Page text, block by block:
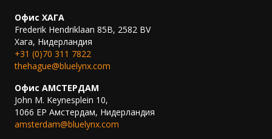
Офис ХАГА
Frederik Hendriklaan 85B, 2582 BV
Хага, Нидерландия
+31 (0)70 311 7822
thehague@bluelynx.com
Офис АМСТЕРДАМ
John M. Keynesplein 10,
1066 EP Амстердам, Нидерландия
amsterdam@bluelynx.com